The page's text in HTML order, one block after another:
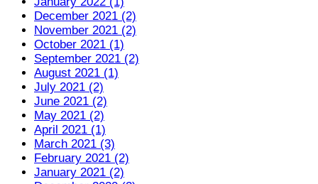
December 2021 (2)
November 2021 (2)
October 2021 (1)
September 2021 (2)
August 2021 (1)
July 2021 (2)
June 2021 (2)
May 2021 (2)
April 2021 (1)
March 2021 (3)
February 2021 (2)
January 2021 (2)